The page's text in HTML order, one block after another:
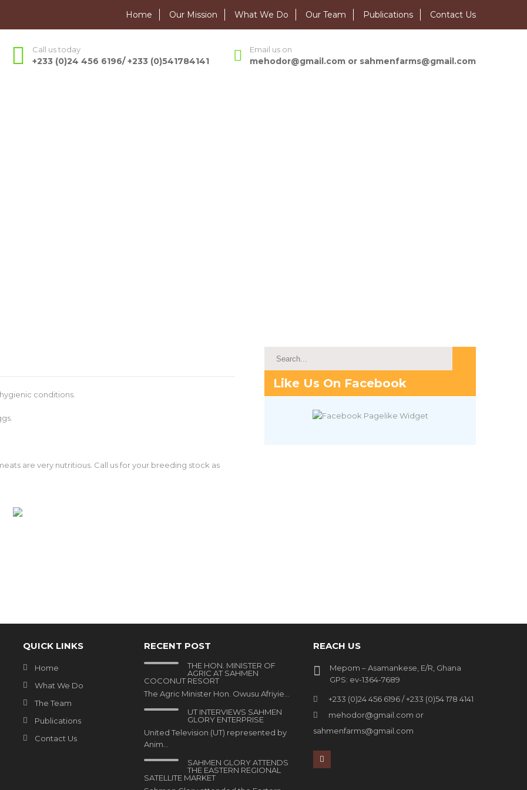
Home Our Mission What We Do Our Team Publications Contact Us
Call us today
+233 (0)24 456 6196/ +233 (0)541784141
Email us on
mehodor@gmail.com or sahmenfarms@gmail.com
conditions.
are very nutritious. Call us for your breeding stock as
Like Us On Facebook
QUICK LINKS
Home
What We Do
The Team
Publications
Contact Us
RECENT POST
THE HON. MINISTER OF
AGRIC AT SAHMEN
COCONUT RESORT
The Agric Minister Hon. Owusu Afriyie…
UT INTERVIEWS SAHMEN
GLORY ENTERPRISE
United Television (UT) represented by
Anim…
SAHMEN GLORY ATTENDS
THE EASTERN REGIONAL
SATELLITE MARKET
REACH US
Mepom – Asamankese, E/R, Ghana
GPS: ev-1364-7689
+233 (0)24 456 6196 / +233 (0)54 178 4141
mehodor@gmail.com or
sahmenfarms@gmail.com